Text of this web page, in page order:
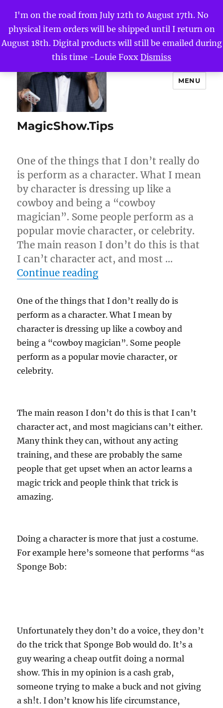
I'm on the road from July 12th to August 17th. No
physical item orders will be shipped until I return on
August 18th. Digital products will still be emailed during
this time -Louie Foxx Dismiss
MagicShow.Tips
MENU
One of the things that I don’t really do
is perform as a character. What I mean
by character is dressing up like a
cowboy and being a “cowboy
magician”. Some people perform as a
popular movie character, or celebrity.
The main reason I don’t do this is that
I can’t character act, and most …
Continue reading“”
One of the things that I don’t really do is
perform as a character. What I mean by
character is dressing up like a cowboy and
being a “cowboy magician”. Some people
perform as a popular movie character, or
celebrity.
The main reason I don’t do this is that I can’t
character act, and most magicians can’t either.
Many think they can, without any acting
training, and these are probably the same
people that get upset when an actor learns a
magic trick and people think that trick is
amazing.
Doing a character is more that just a costume.
For example here’s someone that performs “as
Sponge Bob:
Unfortunately they don’t do a voice, they don’t
do the trick that Sponge Bob would do. It’s a
guy wearing a cheap outfit doing a normal
show. This in my opinion is a cash grab,
someone trying to make a buck and not giving
a sh!t. I don’t know his life circumstance,